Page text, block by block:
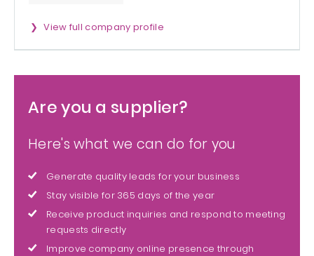
View full company profile
Are you a supplier?
Here's what we can do for you
Generate quality leads for your business
Stay visible for 365 days of the year
Receive product inquiries and respond to meeting
requests directly
Improve company online presence through